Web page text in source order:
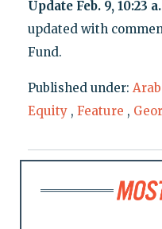
Update Feb. 9, 10:23
updated with
Fund.
Published under:
Equity , Feature ,